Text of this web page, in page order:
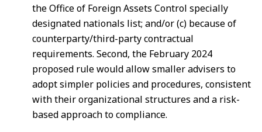
the Office of Foreign Assets Control specially
designated nationals list; and/or (c) because of
counterparty/third-party contractual
requirements. Second, the February 2024
proposed rule would allow smaller advisers to
adopt simpler policies and procedures, consistent
with their organizational structures and a risk-
based approach to compliance.